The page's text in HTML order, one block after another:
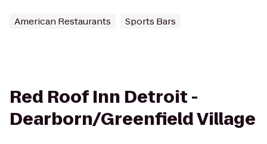
American Restaurants Sports Bars
Red Roof Inn Detroit -
Dearborn/Greenfield Village